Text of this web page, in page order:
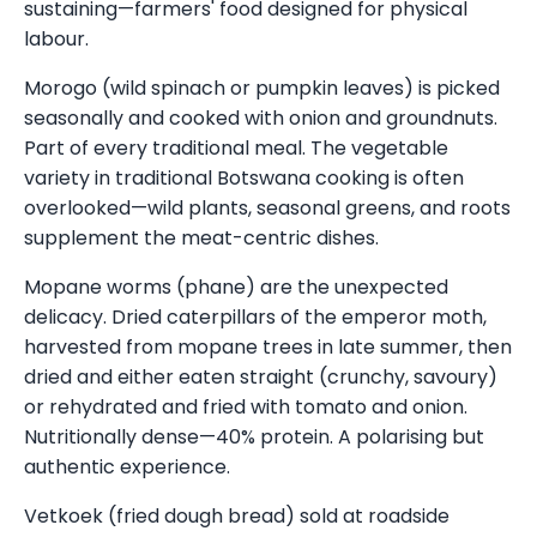
sustaining—farmers' food designed for physical
labour.
Morogo (wild spinach or pumpkin leaves) is picked
seasonally and cooked with onion and groundnuts.
Part of every traditional meal. The vegetable
variety in traditional Botswana cooking is often
overlooked—wild plants, seasonal greens, and roots
supplement the meat-centric dishes.
Mopane worms (phane) are the unexpected
delicacy. Dried caterpillars of the emperor moth,
harvested from mopane trees in late summer, then
dried and either eaten straight (crunchy, savoury)
or rehydrated and fried with tomato and onion.
Nutritionally dense—40% protein. A polarising but
authentic experience.
Vetkoek (fried dough bread) sold at roadside